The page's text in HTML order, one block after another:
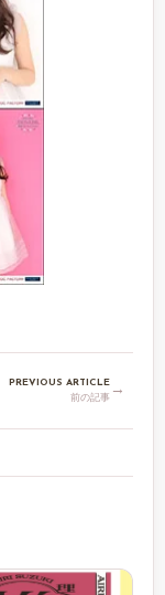
PREVIOUS ARTICLE
前の記事 →